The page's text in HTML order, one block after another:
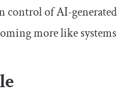
control of AI-generated
more like systems